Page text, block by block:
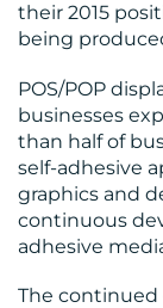
their 2015
being
POS/POP
businesses
than half of
self-adhesive
graphics and
continuous
adhesive
The